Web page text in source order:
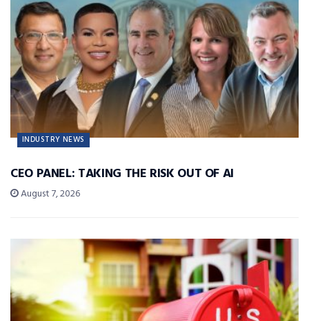
INDUSTRY NEWS
CEO PANEL: TAKING THE RISK OUT OF AI
August 7, 2026